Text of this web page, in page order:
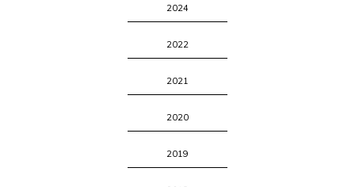
2024
2022
2021
2020
2019